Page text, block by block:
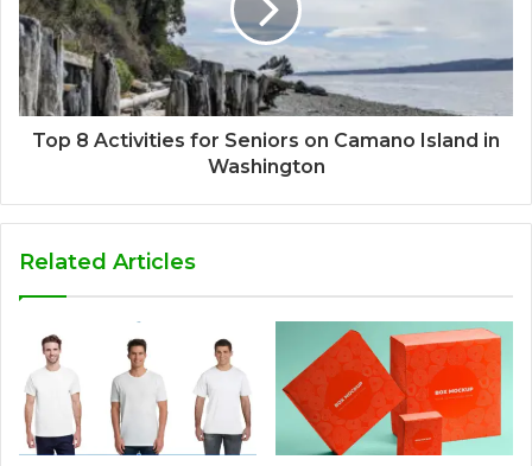
Top 8 Activities for Seniors on Camano Island in
Washington
Related Articles